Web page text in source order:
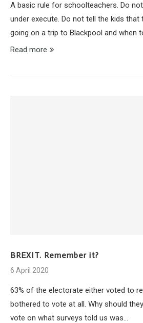
A basic rule for schoolteachers. Do
under execute. Do not tell the kids
going on a trip to Blackpool and when
Read more
BREXIT. Remember it?
6 April 2020
63% of the electorate either voted to
bothered to vote at all. Why should
vote on what surveys told us was…